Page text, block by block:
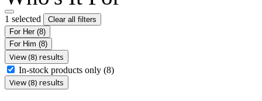
1 selected
Clear all filters
For Her (8)
For Him (8)
View (8) results
In-stock products only (8)
View (8) results